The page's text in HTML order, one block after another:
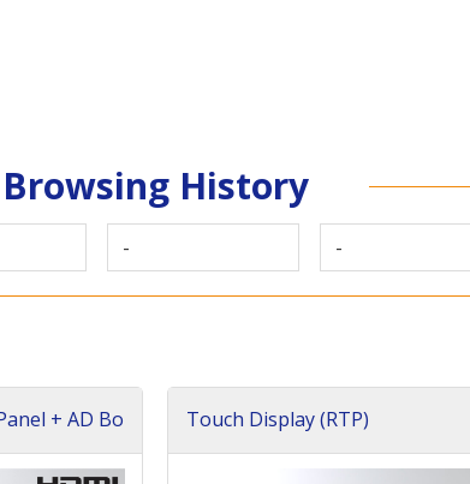
Browsing History
- -
+ AD Bo
Touch Display (RTP)